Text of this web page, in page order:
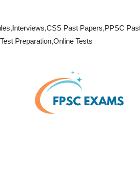
Past Papers,PPSC
Preparation,Online Tests